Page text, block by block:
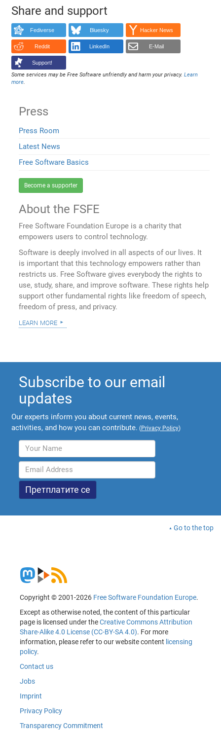
Share and support
Fediverse Bluesky Hacker News
Reddit LinkedIn E-Mail
Support!
Some services may be Free Software unfriendly and harm your privacy.Learn
more.
Press
Press Room
Latest News
Free Software Basics
Become a supporter
About the FSFE
Free Software Foundation Europe is a charity that
empowers users to control technology.
Software is deeply involved in all aspects of our lives. It
is important that this technology empowers rather than
restricts us. Free Software gives everybody the rights to
use, study, share, and improve software. These rights help
support other fundamental rights like freedom of speech,
freedom of press, and privacy.
learn more
Subscribe to our email
updates
Our experts inform you about current news, events,
activities, and how you can contribute. (Privacy Policy)
Go to the top
Copyright © 2001-2026 Free Software Foundation Europe.
Except as otherwise noted, the content of this particular
page is licensed under theCreative Commons Attribution
Share-Alike 4.0 License (CC-BY-SA 4.0). For more
information, please refer to our website content licensing
policy.
Contact us
Jobs
Imprint
Privacy Policy
Transparency Commitment